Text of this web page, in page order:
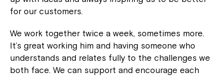
for our customers.
We work together twice a week, sometimes more.
It’s great working him and having someone who
understands and relates fully to the challenges we
both face. We can support and encourage each